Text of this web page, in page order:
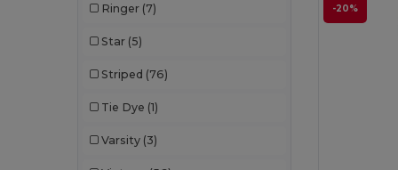
Ringer (7)
Star (5)
Striped (76)
Tie Dye (1)
Varsity (3)
-20%